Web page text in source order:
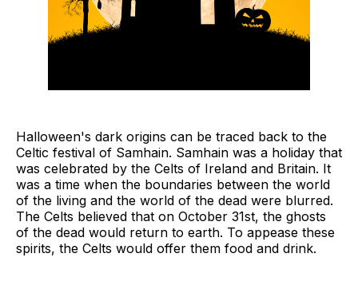
Halloween's dark origins can be traced back to the
Celtic festival of Samhain. Samhain was a holiday that
was celebrated by the Celts of Ireland and Britain. It
was a time when the boundaries between the world
of the living and the world of the dead were blurred.
The Celts believed that on October 31st, the ghosts
of the dead would return to earth. To appease these
spirits, the Celts would offer them food and drink.